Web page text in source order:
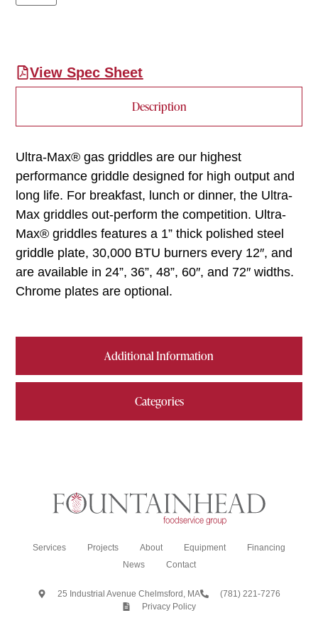
View Spec Sheet
Description
Additional Information
Categories
Ultra-Max® gas griddles are our highest
performance griddle designed for high output and
long life. For breakfast, lunch or dinner, the Ultra-
Max griddles out-perform the competition. Ultra-
Max® griddles features a 1” thick polished steel
griddle plate, 30,000 BTU burners every 12″, and
are available in 24”, 36”, 48”, 60″, and 72″ widths.
Chrome plates are optional.
Services Projects About Equipment
Financing
News
Contact
25 Industrial Avenue Chelmsford, MA
(781) 221-7276
Privacy Policy